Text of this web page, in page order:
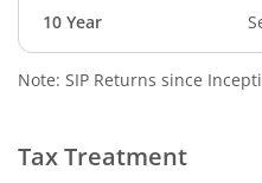
10 Year
Note: SIP Returns since
Tax Treatment